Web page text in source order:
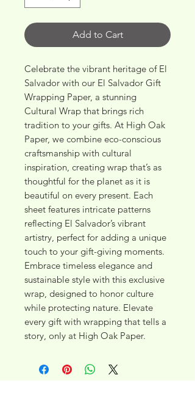
Add to Cart
Celebrate the vibrant heritage of El
Salvador with our El Salvador Gift
Wrapping Paper, a stunning
Cultural Wrap that brings rich
tradition to your gifts. At High Oak
Paper, we combine eco-conscious
craftsmanship with cultural
inspiration, creating wrap that’s as
thoughtful for the planet as it is
beautiful on every present. Each
sheet features intricate patterns
reflecting El Salvador’s vibrant
artistry, perfect for adding a unique
touch to your gift-giving moments.
Embrace timeless elegance and
sustainable style with this exclusive
wrap, designed to honor culture
while protecting nature. Elevate
every gift with wrapping that tells a
story, only at High Oak Paper.